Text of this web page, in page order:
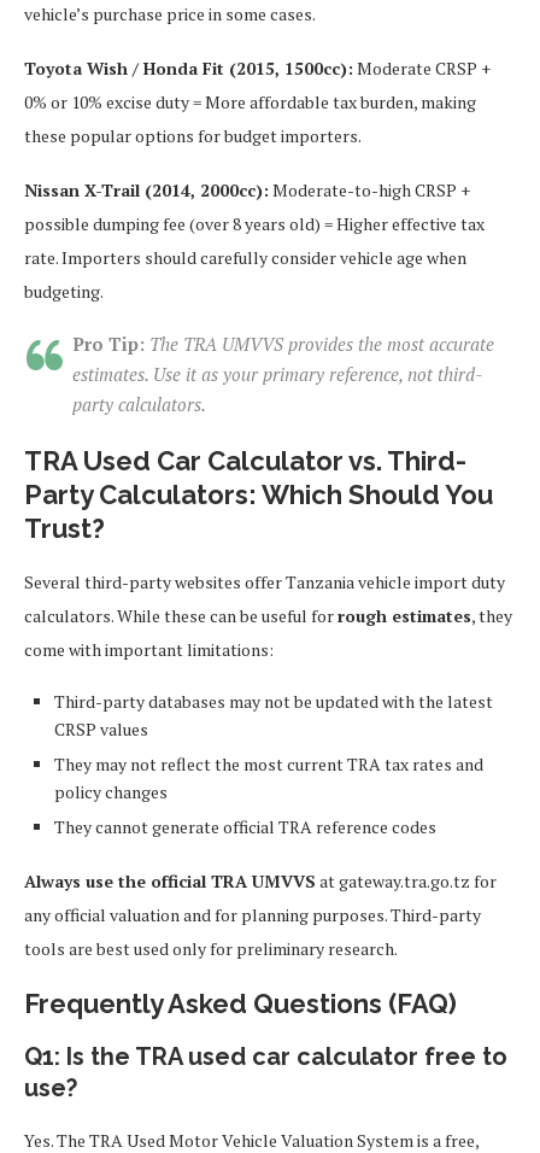
vehicle’s purchase price in some cases.
Toyota Wish / Honda Fit (2015, 1500cc): Moderate CRSP +
0% or 10% excise duty = More affordable tax burden, making
these popular options for budget importers.
Nissan X-Trail (2014, 2000cc): Moderate-to-high CRSP +
possible dumping fee (over 8 years old) = Higher effective tax
rate. Importers should carefully consider vehicle age when
budgeting.
Pro Tip: The TRA UMVVS provides the most accurate
estimates. Use it as your primary reference, not third-
party calculators.
TRA Used Car Calculator vs. Third-
Party Calculators: Which Should You
Trust?
Several third-party websites offer Tanzania vehicle import duty
calculators. While these can be useful forrough estimates, they
come with important limitations:
Third-party databases may not be updated with the latest
CRSP values
They may not reflect the most current TRA tax rates and
policy changes
They cannot generate official TRA reference codes
Always use the official TRA UMVVS at gateway.tra.go.tz for
any official valuation and for planning purposes. Third-party
tools are best used only for preliminary research.
Frequently Asked Questions (FAQ)
Q1: Is the TRA used car calculator free to
use?
Yes. The TRA Used Motor Vehicle Valuation System is a free,